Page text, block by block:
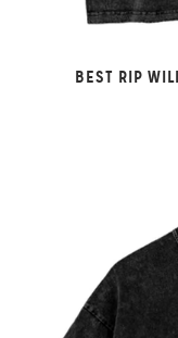
BEST RIP